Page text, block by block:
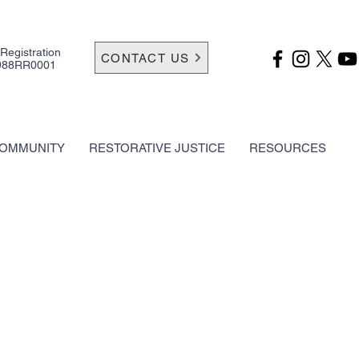
CONTACT US
RESTORATIVE JUSTICE RESOURCES